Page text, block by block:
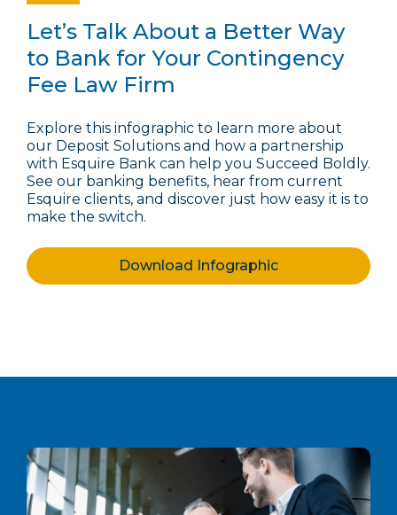
Let’s Talk About a Better Way
to Bank for Your Contingency
Fee Law Firm
Explore this infographic to learn more about
our Deposit Solutions and how a partnership
with Esquire Bank can help you Succeed Boldly.
See our banking benefits, hear from current
Esquire clients, and discover just how easy it is to
make the switch.
Download Infographic